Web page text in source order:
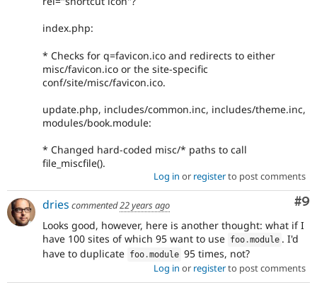
index.php:
* Checks for q=favicon.ico and redirects to either
misc/favicon.ico or the site-specific
conf/site/misc/favicon.ico.
update.php, includes/common.inc, includes/theme.inc,
modules/book.module:
* Changed hard-coded misc/* paths to call
file_miscfile().
Log in or registerto post comments
#9
dries commented22 years ago
Looks good, however, here is another thought: what if I
have 100 sites of which 95 want to use foo .module . I'd
have to duplicate foo .module 95 times, not?
Log in or registerto post comments